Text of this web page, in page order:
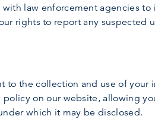
law enforcement agencies
rights to report any suspected
to the collection and use of
on our website, allowing
which it may be disclosed.